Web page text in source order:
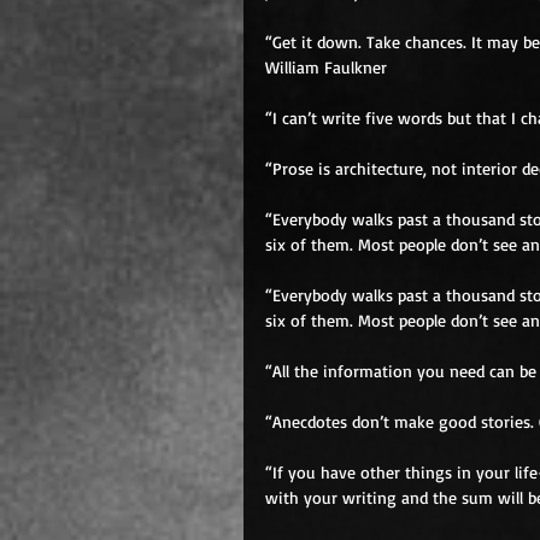
“Get it down. Take chances. It may
William Faulkner
“I can’t write five words but that I
“Prose is architecture, not interior
“Everybody walks past a thousand
six of them. Most people don’t see
“Everybody walks past a thousand
six of them. Most people don’t see
“All the information you need can
“Anecdotes don’t make good
“If you have other things in your
with your writing and the sum will